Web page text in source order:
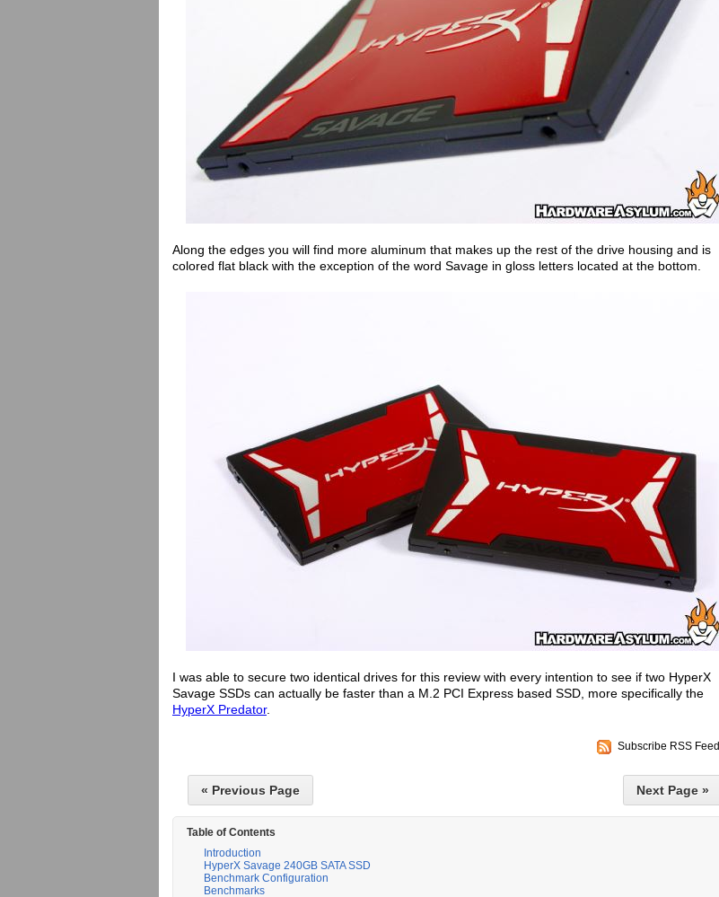
Along the edges you will find more aluminum that makes up the rest of the drive housing and is
colored flat black with the exception of the word Savage in gloss letters located at the bottom.
I was able to secure two identical drives for this review with every intention to see if two HyperX
Savage SSDs can actually be faster than a M.2 PCI Express based SSD, more specifically the
HyperX Predator.
Subscribe RSS Feed
« Previous Page Next Page »
Table of Contents
Introduction
HyperX Savage 240GB SATA SSD
Benchmark Configuration
Benchmarks